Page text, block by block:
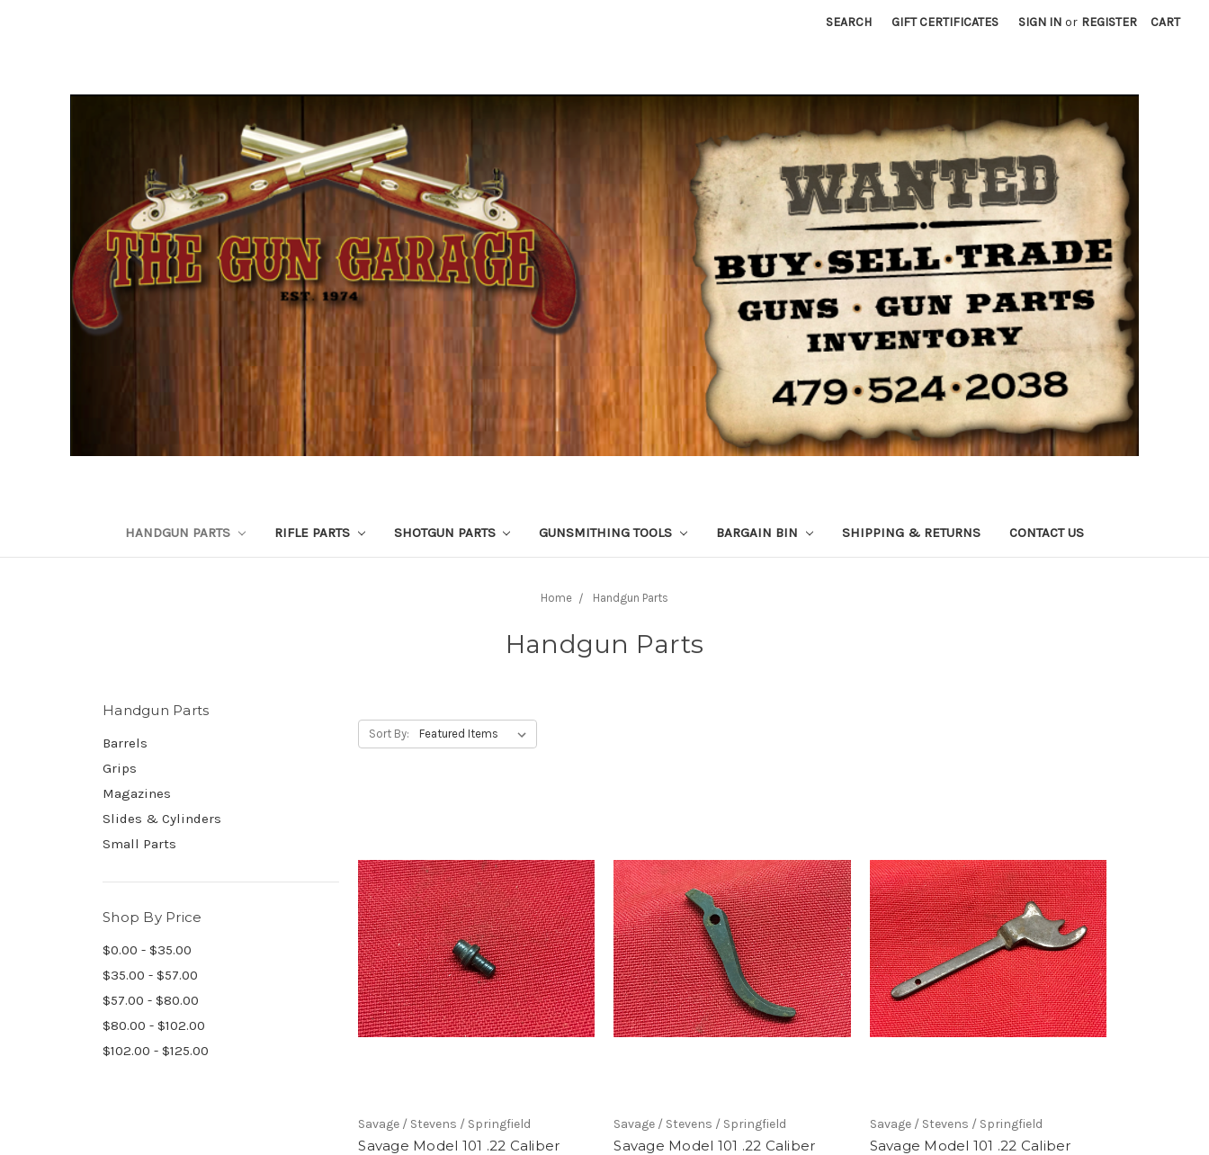
SEARCH GIFT CERTIFICATES SIGN IN or REGISTER CART
HANDGUN PARTS RIFLE PARTS SHOTGUN PARTS GUNSMITHING TOOLS BARGAIN BIN SHIPPING & RETURNS CONTACT US
Home Handgun Parts
Handgun Parts
Handgun Parts
Barrels
Grips
Magazines
Slides & Cylinders
Small Parts
Shop By Price
$0.00 - $35.00
$35.00 - $57.00
$57.00 - $80.00
$80.00 - $102.00
$102.00 - $125.00
Sort By:
Savage / Stevens / Springfield
Savage Model 101 .22 Caliber
Savage / Stevens / Springfield
Savage Model 101 .22 Caliber
Savage / Stevens / Springfield
Savage Model 101 .22 Caliber